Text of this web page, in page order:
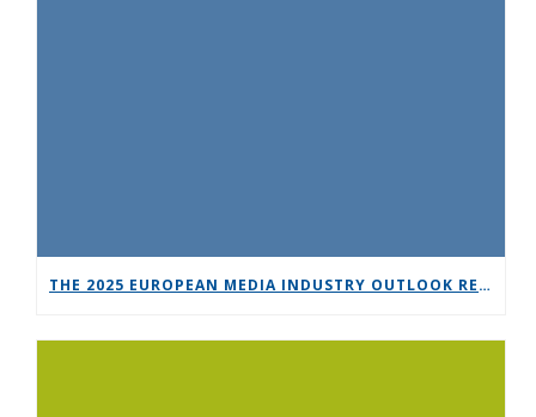
THE 2025 EUROPEAN MEDIA INDUSTRY OUTLOOK REPORT